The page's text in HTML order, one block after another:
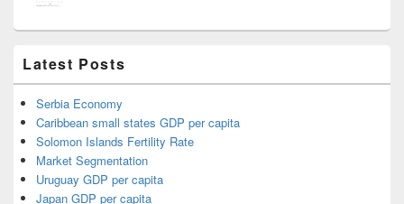
Latest Posts
Serbia Economy
Caribbean small states GDP per capita
Solomon Islands Fertility Rate
Market Segmentation
Uruguay GDP per capita
Japan GDP per capita